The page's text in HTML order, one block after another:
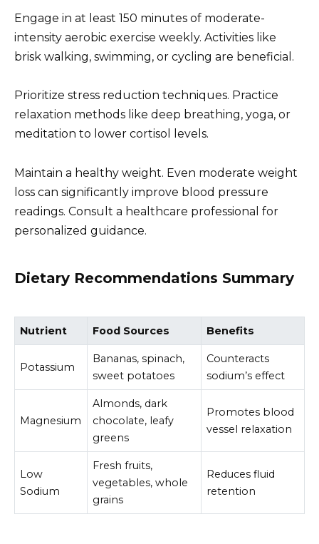
Engage in at least 150 minutes of moderate-
intensity aerobic exercise weekly. Activities like
brisk walking, swimming, or cycling are beneficial.
Prioritize stress reduction techniques. Practice
relaxation methods like deep breathing, yoga, or
meditation to lower cortisol levels.
Maintain a healthy weight. Even moderate weight
loss can significantly improve blood pressure
readings. Consult a healthcare professional for
personalized guidance.
Dietary Recommendations Summary
Nutrient Food Sources Benefits
Potassium
Bananas, spinach,
sweet potatoes
Counteracts
sodium’s effect
Magnesium
Almonds, dark
chocolate, leafy
greens
Promotes blood
vessel relaxation
Low
Sodium
Fresh fruits,
vegetables, whole
grains
Reduces fluid
retention